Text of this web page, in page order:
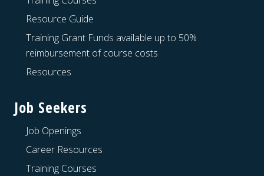
Resource Guide
Training Grant Funds available up to 50%
reimbursement of course costs
Resources
Job Seekers
Job Openings
Career Resources
Training Courses